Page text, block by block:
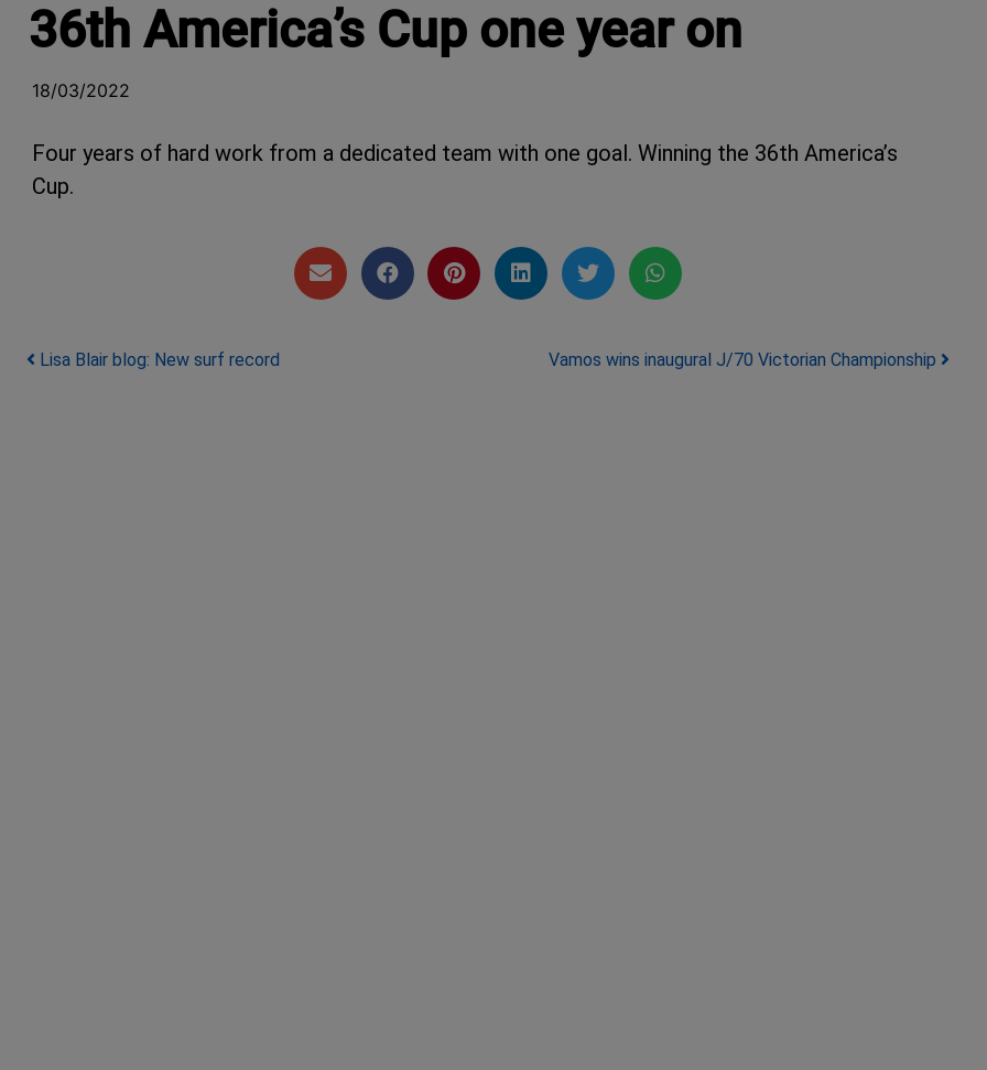
36th America’s Cup one year on
18/03/2022
Four years of hard work from a dedicated team with one goal. Winning the 36th America’s
Cup.
Post navigation
Lisa Blair blog: New surf record Vamos wins inaugural J/70 Victorian Championship